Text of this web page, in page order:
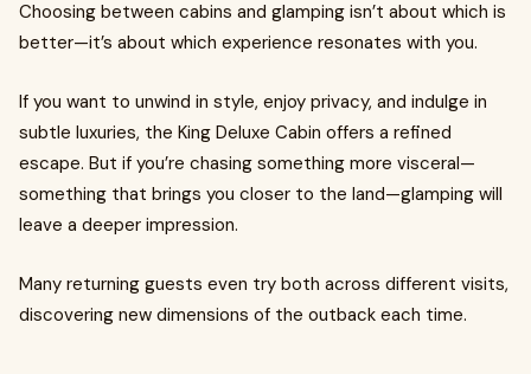
Choosing between cabins and glamping isn’t about which is
better—it’s about which experience resonates with you.
If you want to unwind in style, enjoy privacy, and indulge in
subtle luxuries, the King Deluxe Cabin offers a refined
escape. But if you’re chasing something more visceral—
something that brings you closer to the land—glamping will
leave a deeper impression.
Many returning guests even try both across different visits,
discovering new dimensions of the outback each time.